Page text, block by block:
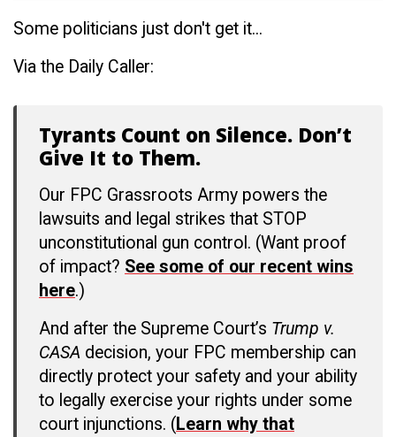
Some politicians just don't get it...
Via the Daily Caller:
Tyrants Count on Silence. Don’t
Give It to Them.
Our FPC Grassroots Army powers the
lawsuits and legal strikes that STOP
unconstitutional gun control. (Want proof
of impact? See some of our recent wins
here.)
And after the Supreme Court’s Trump v.
CASA decision, your FPC membership can
directly protect your safety and your ability
to legally exercise your rights under some
court injunctions. (Learn why that